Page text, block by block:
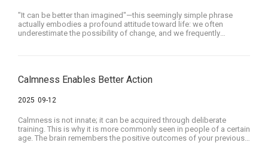
"It can be better than imagined"—this seemingly simple phrase
actually embodies a profound attitude toward life: we often
underestimate the possibility of change, and we frequently
imagined.
Calmness Enables Better Action
2025 09-12
Calmness is not innate; it can be acquired through deliberate
training. This is why it is more commonly seen in people of a certain
age. The brain remembers the positive outcomes of your previous